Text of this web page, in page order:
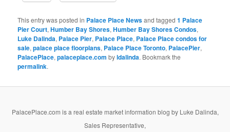
This entry was posted in Palace Place Newsand tagged1 Palace
Pier Court,Humber Bay Shores,Humber Bay Shores Condos,
Luke Dalinda, Palace Pier, Palace Place, Palace Place condos for
sale,palace place floorplans, Palace Place Toronto, PalacePier,
PalacePlace,palaceplace.com byldalinda. Bookmark the
permalink.
PalacePlace.com is a real estate market information blog by Luke Dalinda,
Sales Representative,